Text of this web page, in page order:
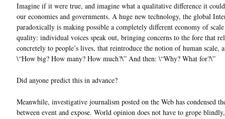
Imagine if it were true, and imagine what a qualitative difference it
our economies and governments. A huge new technology, the global
paradoxically is making possible a completely different economy of
quality: individual voices speak out, bringing concerns to the fore that
concretely to people’s lives, that reintroduce the notion of human scale,
\“How big? How many? How much?\” And then: \“Why? What for?\”
Did anyone predict this in advance?
Meanwhile, investigative journalism posted on the Web has condensed
between event and expose. World opinion does not have to grope